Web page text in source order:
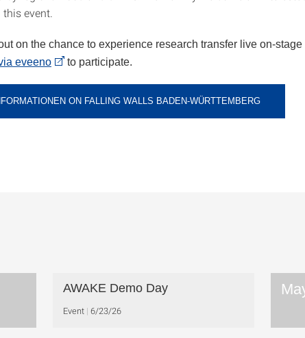
event.
on the chance to experience research transfer live on-
eveeno to participate.
ON FALLING WALLS BADEN-WÜRTTEMBERG
AWAKE Demo Day
Event 6/23/26